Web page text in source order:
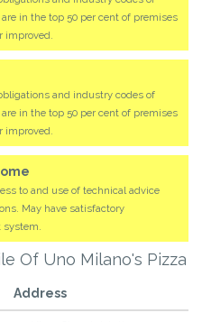
in the top 50 per cent of premises
improved.
and industry codes of
in the top 50 per cent of premises
improved.
to and use of technical advice
May have satisfactory
system.
Of Uno Milano's Pizza
Address